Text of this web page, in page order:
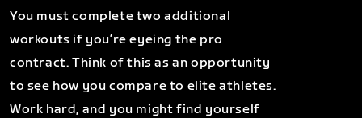
You must complete two additional
workouts if you’re eyeing the pro
contract. Think of this as an opportunity
to see how you compare to elite athletes.
Work hard, and you might find yourself